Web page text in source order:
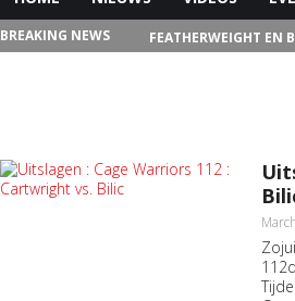
BREAKING NEWS
FEATHERWEIGHT EN